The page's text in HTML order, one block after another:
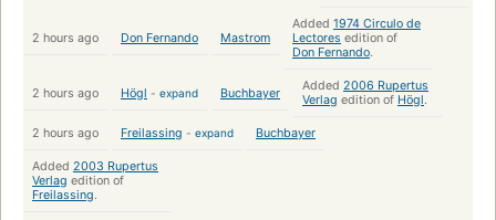
2 hours ago Don Fernando Mastrom
Added 1974 Circulo de
Lectores edition of
Don Fernando.
2 hours ago Högl - expand Buchbayer Added 2006 Rupertus
Verlag edition of Högl.
2 hours ago Freilassing - expand Buchbayer
Added 2003 Rupertus
Verlag edition of
Freilassing.